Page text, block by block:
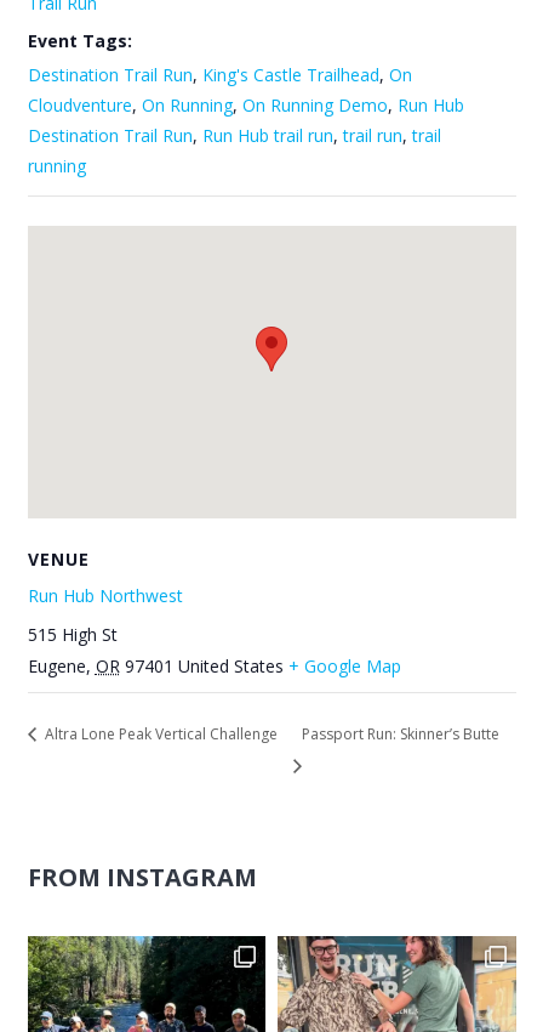
Event Tags:
Destination Trail Run, King's Castle Trailhead, On
Cloudventure, On Running, On Running Demo, Run Hub
Destination Trail Run, Run Hub trail run,trail run,trail
running
VENUE
Run Hub Northwest
515 High St
Eugene, OR 97401 United States + Google Map
Altra Lone Peak Vertical Challenge Passport Run: Skinner’s Butte
FROM INSTAGRAM